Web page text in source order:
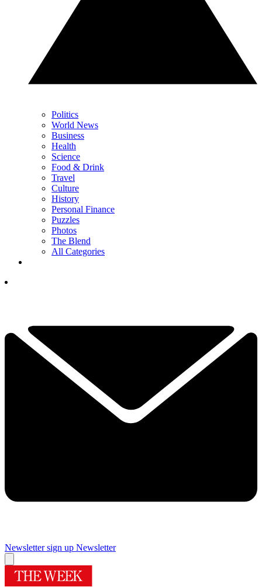
Politics
World News
Business
Health
Science
Food & Drink
Travel
Culture
History
Personal Finance
Puzzles
Photos
The Blend
All Categories
Newsletter sign up Newsletter